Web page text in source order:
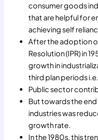
consumer goods
that are helpful for
achieving self
After the adoption
Resolution (IPR) in
growth in
third plan periods
Public sector
But towards the
industries was
growth rate.
In the 1980s, this